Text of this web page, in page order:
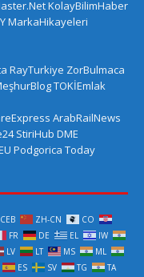
KolayBilimHaber
MarkaHikayeleri
RayTurkiye ZorBulmaca
TOKİEmlak
ArabRailNews
StiriHub DME
Podgorica Today
CEB ZH-CN
CO
FR DE EL
IW
LV LT MS
ML
ES SV TG TA